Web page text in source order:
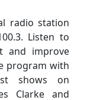
radio station
Listen to
and improve
program with
shows on
Clarke and